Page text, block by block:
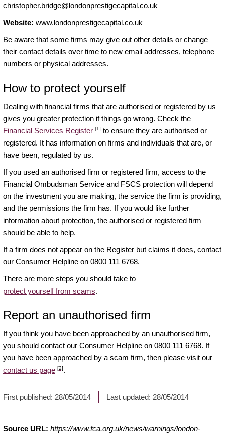
christopher.bridge@londonprestigecapital.co.uk
Website: www.londonprestigecapital.co.uk
Be aware that some firms may give out other details or change
their contact details over time to new email addresses, telephone
numbers or physical addresses.
How to protect yourself
Dealing with financial firms that are authorised or registered by us
gives you greater protection if things go wrong. Check the
Financial Services Register [1] to ensure they are authorised or
registered. It has information on firms and individuals that are, or
have been, regulated by us.
If you used an authorised firm or registered firm, access to the
Financial Ombudsman Service and FSCS protection will depend
on the investment you are making, the service the firm is providing,
and the permissions the firm has. If you would like further
information about protection, the authorised or registered firm
should be able to help.
If a firm does not appear on the Register but claims it does, contact
our Consumer Helpline on 0800 111 6768.
There are more steps you should take to
protect yourself from scams.
Report an unauthorised firm
If you think you have been approached by an unauthorised firm,
you should contact our Consumer Helpline on 0800 111 6768. If
you have been approached by a scam firm, then please visit our
contact us page [2].
First published: 28/05/2014 Last updated: 28/05/2014
Source URL: https://www.fca.org.uk/news/warnings/london-